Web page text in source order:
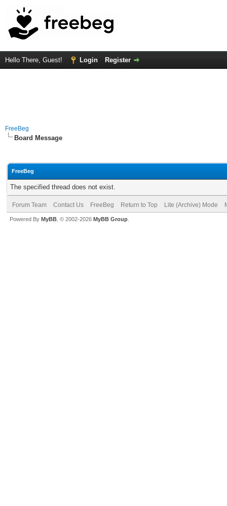
Hello There, Guest! Login Register
FreeBeg
Board Message
FreeBeg
The specified thread does not exist.
Forum Team Contact Us FreeBeg Return to Top Lite (Archive) Mode
Powered By MyBB , © 2002-2026 MyBB Group